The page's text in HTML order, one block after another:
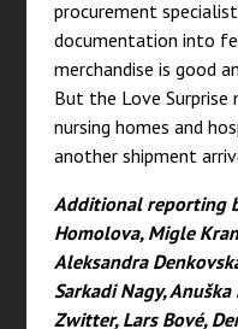
procurement
documentation into
merchandise is good
But the Love
nursing homes and
another shipment
Additional reporting
Homolova, Migle
Aleksandra
Sarkadi Nagy,
Zwitter, Lars Bové,